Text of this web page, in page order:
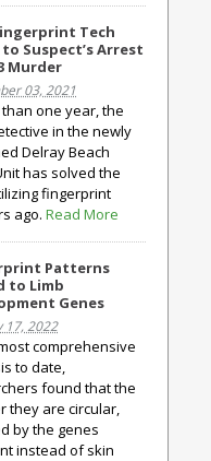
Tech
to Suspect’s Arrest
Murder
03, 2021
one year, the
in the newly
Delray Beach
has solved the
fingerprint
ago. Read More
Patterns
to Limb
Genes
17, 2022
comprehensive
to date,
found that the
are circular,
by the genes
instead of skin